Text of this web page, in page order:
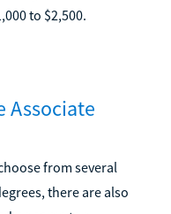
to $2,500.
Associate
from several
there are also